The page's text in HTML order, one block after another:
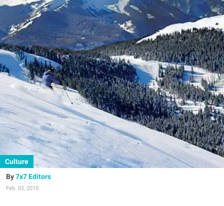
Culture
7x7 Editors
Feb. 02, 2015